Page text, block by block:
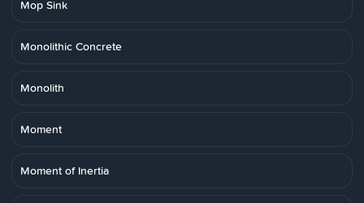
Mop Sink
Monolithic Concrete
Monolith
Moment
Moment of Inertia